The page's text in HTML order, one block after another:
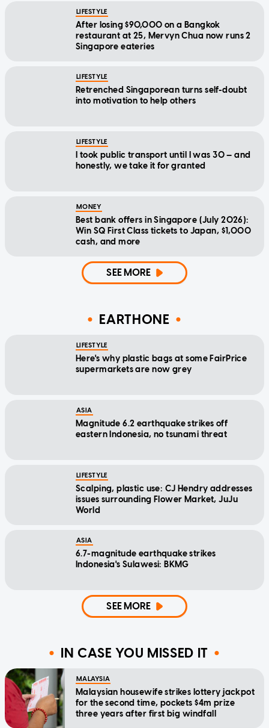
LIFESTYLE
After losing $90,000 on a Bangkok
restaurant at 25, Mervyn Chua now runs 2
Singapore eateries
LIFESTYLE
Retrenched Singaporean turns self-doubt
into motivation to help others
LIFESTYLE
I took public transport until I was 30 — and
honestly, we take it for granted
MONEY
Best bank offers in Singapore (July 2026):
Win SQ First Class tickets to Japan, $1,000
cash, and more
SEE MORE
EARTHONE
LIFESTYLE
Here's why plastic bags at some FairPrice
supermarkets are now grey
ASIA
Magnitude 6.2 earthquake strikes off
eastern Indonesia, no tsunami threat
LIFESTYLE
Scalping, plastic use: CJ Hendry addresses
issues surrounding Flower Market, JuJu
World
ASIA
6.7-magnitude earthquake strikes
Indonesia's Sulawesi: BKMG
SEE MORE
IN CASE YOU MISSED IT
MALAYSIA
Malaysian housewife strikes lottery jackpot
for the second time, pockets $4m prize
three years after first big windfall